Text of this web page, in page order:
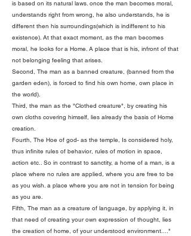
is based on its natural laws. once the man becomes moral,
understands right from wrong, he also understands, he is
different then his surroundings(which is indifferent to his
existence). At that exact moment, as the man becomes
moral, he looks for a Home. A place that is his, infront of that
not belonging feeling that arises.
Second, The man as a banned creature, (banned from the
garden eden), is forced to find his own home, own place in
the world).
Third, the man as the "Clothed creature", by creating his
own cloths covering himself, lies already the basis of Home
creation.
Fourth, The Hoe of god- as the temple, Is considered holy,
thus infinite rules of behavior, rules of motion in space,
action etc.. So in contrast to sanctity, a home of a man, is a
place where no rules are applied, where you are free to be
as you wish. a place where you are not in tension for being
as you are.
Fifth, The man as a creature of language, by applying it, in
that need of creating your own expression of thought, lies
the creation of home, of your understood environment...."